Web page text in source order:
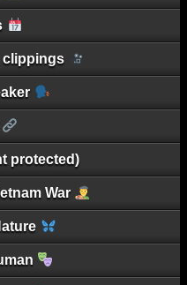
clippings
protected)
War